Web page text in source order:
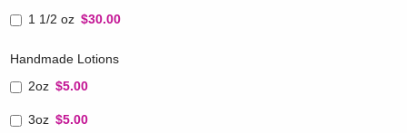
1 1/2 oz $30.00
Handmade Lotions
2oz $5.00
3oz $5.00